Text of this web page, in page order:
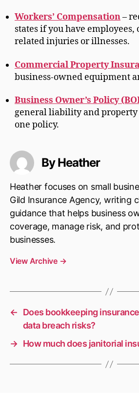
Workers’ Compensation–
states if you have
related injuries or illnesses.
Commercial Property
business-owned equipment
Business Owner’s Policy
general liability and property
one policy.
By Heather
Heather focuses on small
Gild Insurance Agency, writing
guidance that helps business
coverage, manage risk, and
businesses.
View Archive →
←
Does bookkeeping
data breach risks?
→ How much does janitorial